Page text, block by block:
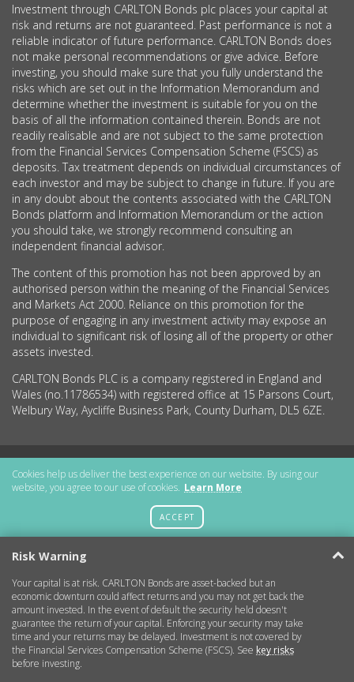
Investment through CARLTON Bonds plc places your capital at
risk and returns are not guaranteed. Past performance is not a
reliable indicator of future performance. CARLTON Bonds does
not make personal recommendations or give advice. Before
investing, you should make sure that you fully understand the
risks which are set out in the Information Memorandum and
determine whether the investment is suitable for you on the
basis of all the information contained therein. Bonds are not
readily realisable and are not subject to the same protection
from the Financial Services Compensation Scheme (FSCS) as
deposits. Tax treatment depends on individual circumstances of
each investor and may be subject to change in future. If you are
in any doubt about the contents associated with the CARLTON
Bonds platform and Information Memorandum or the action
you should take, we strongly recommend consulting an
independent financial advisor.
The content of this promotion has not been approved by an
authorised person within the meaning of the Financial Services
and Markets Act 2000. Reliance on this promotion for the
purpose of engaging in any investment activity may expose an
individual to significant risk of losing all of the property or other
assets invested.
CARLTON Bonds PLC is a company registered in England and
Wales (no.11786534) with registered office at 15 Parsons Court,
Welbury Way, Aycliffe Business Park, County Durham, DL5 6ZE.
Contact
Copyright © 2026 CARLTON Bonds
Cookies help us deliver the best experience on our website. By using our
website, you agree to our use of cookies. Learn More
ACCEPT
Risk Warning
Your capital is at risk. CARLTON Bonds are asset-backed but an
economic downturn could affect returns and you may not get back the
amount invested. In the event of default the security held doesn't
guarantee the return of your capital. Enforcing your security may take
time and your returns may be delayed. Investment is not covered by
the Financial Services Compensation Scheme (FSCS). See key risks
before investing.